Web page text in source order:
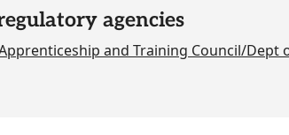
agencies
and Training Council/Dept